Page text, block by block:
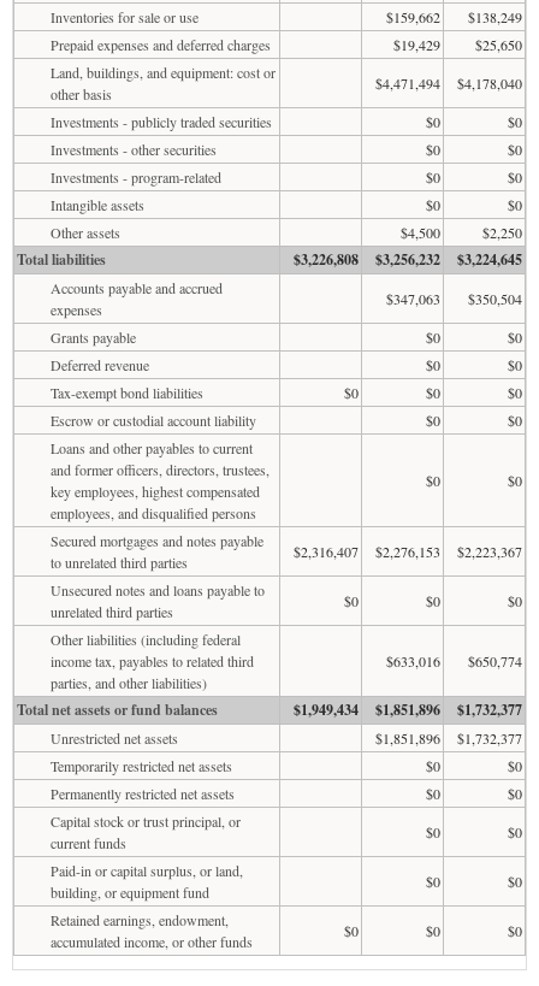
Inventories for sale or use
$159,662
$138,249
Prepaid expenses and deferred charges
$19,429
$25,650
Land, buildings, and equipment: cost or
other basis
$4,471,494
$4,178,040
Investments - publicly traded securities
$0
$0
Investments - other securities
$0
$0
Investments - program-related
$0
$0
Intangible assets
$0
$0
Other assets
$4,500 $2,250
Total liabilities $3,226,808 $3,256,232 $3,224,645
Accounts payable and accrued
expenses
$347,063
$350,504
Grants payable
$0
$0
Deferred revenue
$0
$0
Tax-exempt bond liabilities
$0 $0
$0
Escrow or custodial account liability
$0
$0
Loans and other payables to current
and former officers, directors, trustees,
key employees, highest compensated
employees, and disqualified persons
$0 $0
Secured mortgages and notes payable
to unrelated third parties
$2,316,407 $2,276,153
$2,223,367
Unsecured notes and loans payable to
unrelated third parties
$0 $0
$0
Other liabilities (including federal
income tax, payables to related third
parties, and other liabilities)
$633,016 $650,774
Total net assets or fund balances $1,949,434 $1,851,896 $1,732,377
Unrestricted net assets $1,851,896
$1,732,377
Temporarily restricted net assets
$0
$0
Permanently restricted net assets
$0
$0
Capital stock or trust principal, or
current funds
$0
$0
Paid-in or capital surplus, or land,
building, or equipment fund
$0
$0
Retained earnings, endowment,
accumulated income, or other funds
$0 $0 $0